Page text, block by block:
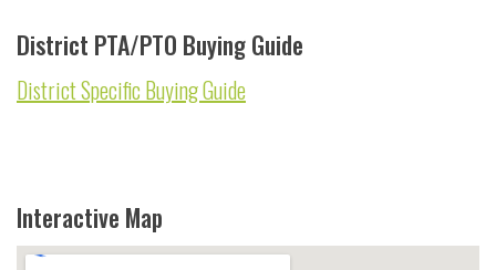
District PTA/PTO Buying Guide
District Specific Buying Guide
Interactive Map